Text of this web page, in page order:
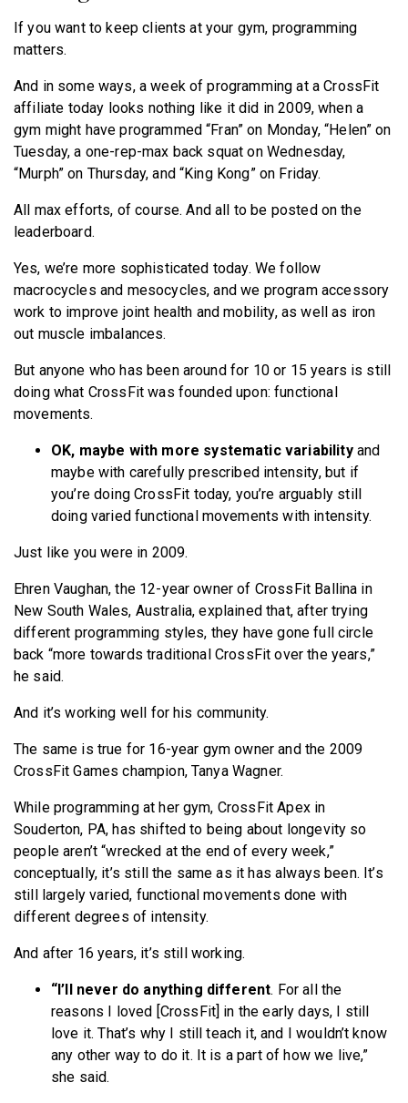
If you want to keep clients at your gym, programming
matters.
And in some ways, a week of programming at a CrossFit
affiliate today looks nothing like it did in 2009, when a
gym might have programmed “Fran” on Monday, “Helen” on
Tuesday, a one-rep-max back squat on Wednesday,
“Murph” on Thursday, and “King Kong” on Friday.
All max efforts, of course. And all to be posted on the
leaderboard.
Yes, we’re more sophisticated today. We follow
macrocycles and mesocycles, and we program accessory
work to improve joint health and mobility, as well as iron
out muscle imbalances.
But anyone who has been around for 10 or 15 years is still
doing what CrossFit was founded upon: functional
movements.
OK, maybe with more systematic variabilityand
maybe with carefully prescribed intensity, but if
you’re doing CrossFit today, you’re arguably still
doing varied functional movements with intensity.
Just like you were in 2009.
Ehren Vaughan, the 12-year owner of CrossFit Ballina in
New South Wales, Australia, explained that, after trying
different programming styles, they have gone full circle
back “more towards traditional CrossFit over the years,”
he said.
And it’s working well for his community.
The same is true for 16-year gym owner and the 2009
CrossFit Games champion, Tanya Wagner.
While programming at her gym, CrossFit Apex in
Souderton, PA, has shifted to being about longevity so
people aren’t “wrecked at the end of every week,”
conceptually, it’s still the same as it has always been. It’s
still largely varied, functional movements done with
different degrees of intensity.
And after 16 years, it’s still working.
“I’ll never do anything different. For all the
reasons I loved [CrossFit] in the early days, I still
love it. That’s why I still teach it, and I wouldn’t know
any other way to do it. It is a part of how we live,”
she said.